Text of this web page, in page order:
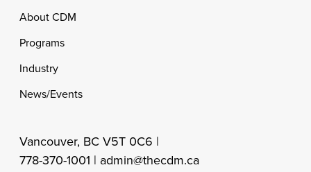
Footer
About CDM
Programs
Industry
News/Events
Vancouver, BC V5T 0C6 |
778-370-1001 | admin@thecdm.ca